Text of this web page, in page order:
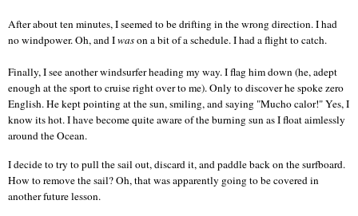
After about ten minutes, I seemed to be drifting in the wrong direction. I had
no windpower. Oh, and Iwason a bit of a schedule. I had a flight to catch.
Finally, I see another windsurfer heading my way. I flag him down (he, adept
enough at the sport to cruise right over to me). Only to discover he spoke zero
English. He kept pointing at the sun, smiling, and saying "Mucho calor!" Yes, I
know its hot. I have become quite aware of the burning sun as I float aimlessly
around the Ocean.
I decide to try to pull the sail out, discard it, and paddle back on the surfboard.
How to remove the sail? Oh, that was apparently going to be covered in
another future lesson.